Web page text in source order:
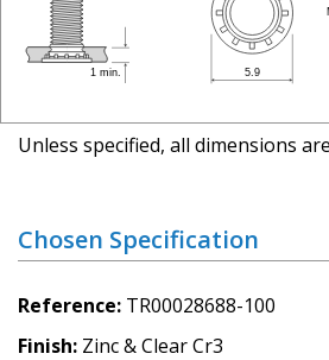
Unless specified, all dimensions
Chosen Specification
Reference TR00028688-100
Finish Zinc & Clear Cr3